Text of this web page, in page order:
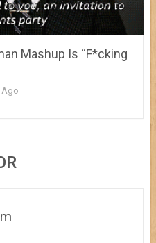
Mashup Is “F*cking
Ago